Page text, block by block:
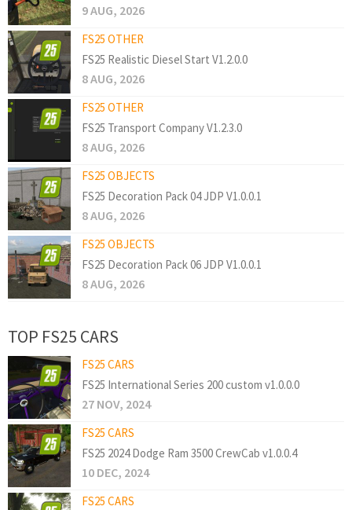
9 AUG, 2026
FS25 OTHER
FS25 Realistic Diesel Start V1.2.0.0
8 AUG, 2026
FS25 OTHER
FS25 Transport Company V1.2.3.0
8 AUG, 2026
FS25 OBJECTS
FS25 Decoration Pack 04 JDP V1.0.0.1
8 AUG, 2026
FS25 OBJECTS
FS25 Decoration Pack 06 JDP V1.0.0.1
8 AUG, 2026
TOP FS25 CARS
FS25 CARS
FS25 International Series 200 custom v1.0.0.0
27 NOV, 2024
FS25 CARS
FS25 2024 Dodge Ram 3500 CrewCab v1.0.0.4
10 DEC, 2024
FS25 CARS